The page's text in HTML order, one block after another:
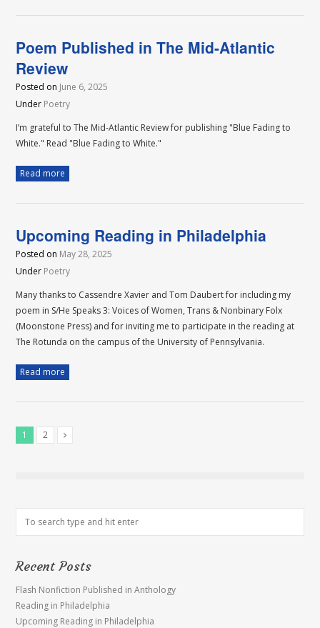
Poem Published in The Mid-Atlantic
Review
Posted on June 6, 2025
Under Poetry
I’m grateful to The Mid-Atlantic Review for publishing "Blue Fading to
White." Read "Blue Fading to White."
Read more
Upcoming Reading in Philadelphia
Posted on May 28, 2025
Under Poetry
Many thanks to Cassendre Xavier and Tom Daubert for including my
poem in S/He Speaks 3: Voices of Women, Trans & Nonbinary Folx
(Moonstone Press) and for inviting me to participate in the reading at
The Rotunda on the campus of the University of Pennsylvania.
Read more
1 2
Recent Posts
Flash Nonfiction Published in Anthology
Reading in Philadelphia
Upcoming Reading in Philadelphia